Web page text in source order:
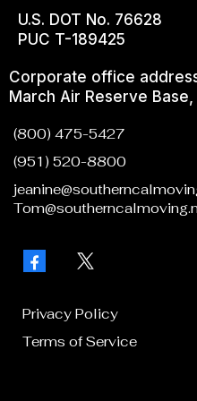
U.S. DOT No. 76628
PUC T-189425
Corporate office
March Air Reserve Base,
(800) 475-5427
(951) 520-8800
Privacy Policy
Terms of Service